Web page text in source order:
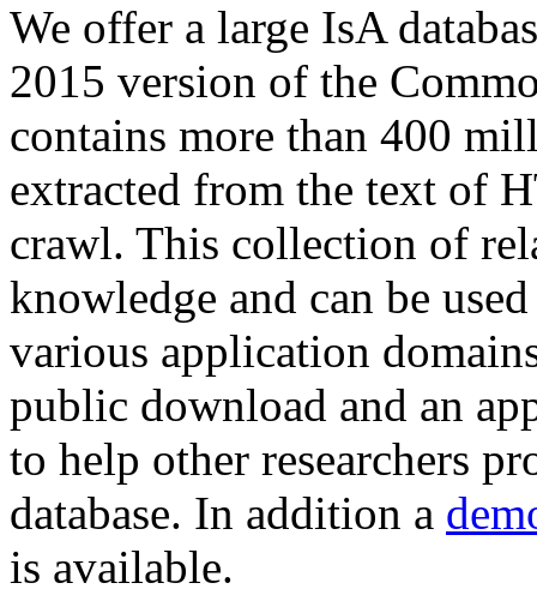
We offer a large IsA
2015 version of the
contains more than 400
extracted from the text of
crawl. This collection of
knowledge and can be
various application
public download and an
to help other researchers
database. In addition a
is available.